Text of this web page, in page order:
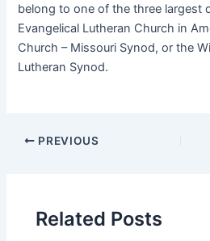
belong to one of the three largest
Evangelical Lutheran Church in
Church – Missouri Synod, or the
Lutheran Synod.
PREVIOUS
Related Posts